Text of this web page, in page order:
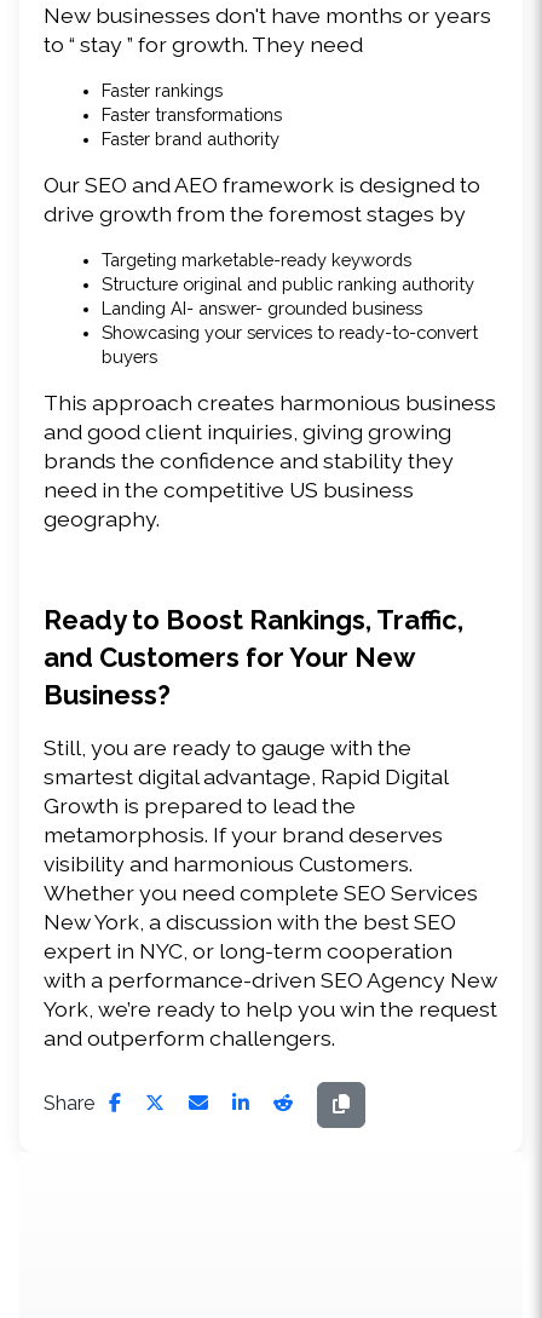
New businesses don't have months or years
to “ stay ” for growth. They need
Faster rankings
Faster transformations
Faster brand authority
Our SEO and AEO framework is designed to
drive growth from the foremost stages by
Targeting marketable-ready keywords
Structure original and public ranking authority
Landing AI- answer- grounded business
Showcasing your services to ready-to-convert
buyers
This approach creates harmonious business
and good client inquiries, giving growing
brands the confidence and stability they
need in the competitive US business
geography.
Ready to Boost Rankings, Traffic,
and Customers for Your New
Business?
Still, you are ready to gauge with the
smartest digital advantage, Rapid Digital
Growth is prepared to lead the
metamorphosis. If your brand deserves
visibility and harmonious Customers.
Whether you need complete SEO Services
New York, a discussion with the best SEO
expert in NYC, or long-term cooperation
with a performance-driven SEO Agency New
York, we’re ready to help you win the request
and outperform challengers.
Share